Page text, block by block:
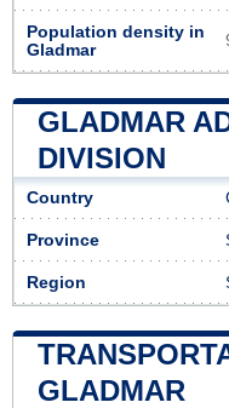
Population density in
Gladmar
GLADMAR
DIVISION
Country
Province
Region
GLADMAR